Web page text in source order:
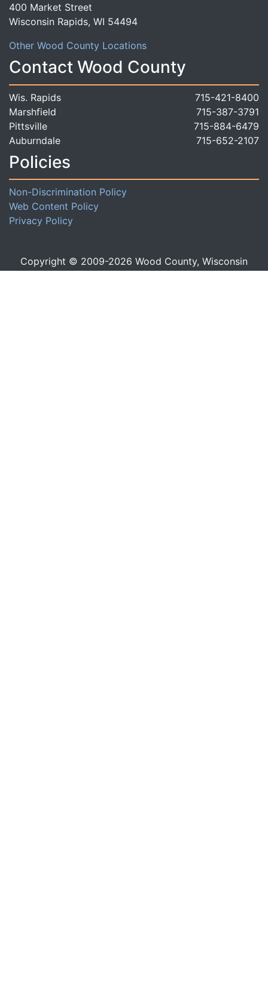
400 Market Street
Wisconsin Rapids, WI 54494
Other Wood County Locations
Contact Wood County
Wis. Rapids
715-421-8400
Marshfield
715-387-3791
Pittsville
715-884-6479
Auburndale
715-652-2107
Policies
Non-Discrimination Policy
Web Content Policy
Privacy Policy
Copyright © 2009-2026 Wood County, Wisconsin